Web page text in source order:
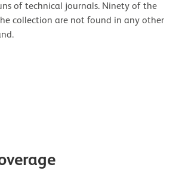
of technical journals. Ninety of the
collection are not found in any other